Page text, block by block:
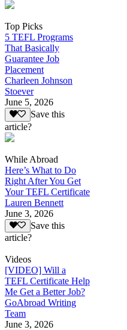
Top Picks
5 TEFL Programs
That Basically
Guarantee Job
Placement
Charleen Johnson
Stoever
June 5, 2026
Save this
article?
While Abroad
Here’s What to Do
Right After You Get
Your TEFL Certificate
Lauren Bennett
June 3, 2026
Save this
article?
Videos
[VIDEO] Will a
TEFL Certificate Help
Me Get a Better Job?
GoAbroad Writing
Team
June 3, 2026